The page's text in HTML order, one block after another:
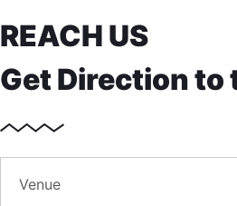
REACH US
Get Direction to
Venue